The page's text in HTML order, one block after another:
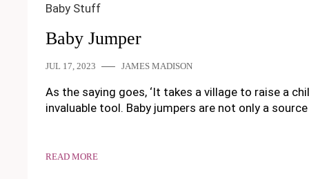
Baby Stuff
Baby Jumper
JUL 17, 2023 JAMES MADISON
As the saying goes, ‘It takes a village to raise a
invaluable tool. Baby jumpers are not only a
READ MORE